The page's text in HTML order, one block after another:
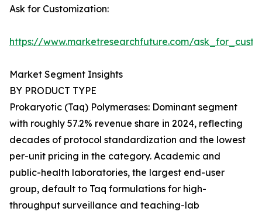
Ask for Customization:
https://www.marketresearchfuture.com/
Market Segment Insights
BY PRODUCT TYPE
Prokaryotic (Taq) Polymerases: Dominant segment
with roughly 57.2% revenue share in 2024, reflecting
decades of protocol standardization and the lowest
per-unit pricing in the category. Academic and
public-health laboratories, the largest end-user
group, default to Taq formulations for high-
throughput surveillance and teaching-lab